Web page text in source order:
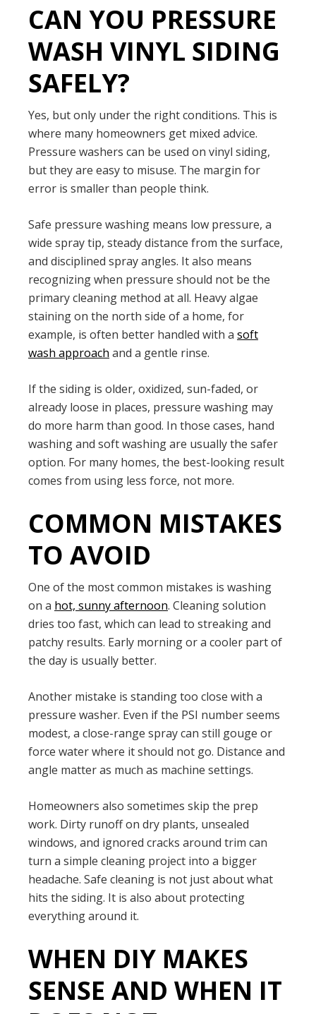
CAN YOU PRESSURE
WASH VINYL SIDING
SAFELY?
Yes, but only under the right conditions. This is
where many homeowners get mixed advice.
Pressure washers can be used on vinyl siding,
but they are easy to misuse. The margin for
error is smaller than people think.
Safe pressure washing means low pressure, a
wide spray tip, steady distance from the surface,
and disciplined spray angles. It also means
recognizing when pressure should not be the
primary cleaning method at all. Heavy algae
staining on the north side of a home, for
example, is often better handled with a soft
wash approach and a gentle rinse.
If the siding is older, oxidized, sun-faded, or
already loose in places, pressure washing may
do more harm than good. In those cases, hand
washing and soft washing are usually the safer
option. For many homes, the best-looking result
comes from using less force, not more.
COMMON MISTAKES
TO AVOID
One of the most common mistakes is washing
on a hot, sunny afternoon. Cleaning solution
dries too fast, which can lead to streaking and
patchy results. Early morning or a cooler part of
the day is usually better.
Another mistake is standing too close with a
pressure washer. Even if the PSI number seems
modest, a close-range spray can still gouge or
force water where it should not go. Distance and
angle matter as much as machine settings.
Homeowners also sometimes skip the prep
work. Dirty runoff on dry plants, unsealed
windows, and ignored cracks around trim can
turn a simple cleaning project into a bigger
headache. Safe cleaning is not just about what
hits the siding. It is also about protecting
everything around it.
WHEN DIY MAKES
SENSE AND WHEN IT